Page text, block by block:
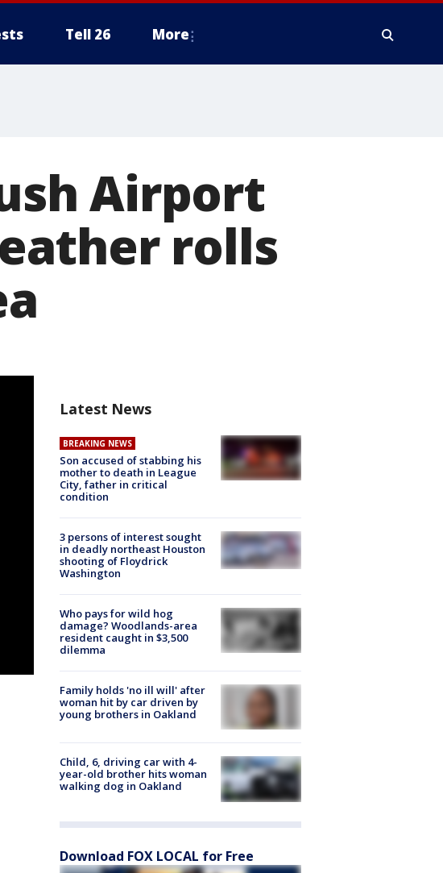
Tell 26 More
Airport
rolls
Latest News
BREAKING NEWS
Son accused of stabbing his
mother to death in League
City, father in critical
condition
3 persons of interest sought
in deadly northeast Houston
shooting of Floydrick
Washington
Who pays for wild hog
damage? Woodlands-area
resident caught in $3,500
dilemma
Family holds 'no ill will' after
woman hit by car driven by
young brothers in Oakland
Child, 6, driving car with 4-
year-old brother hits woman
walking dog in Oakland
Download FOX LOCAL for Free